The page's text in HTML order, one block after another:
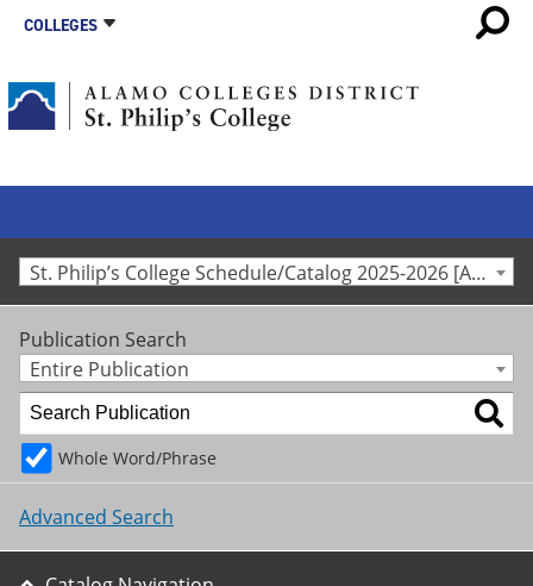
COLLEGES
St. Philip’s College Schedule/Catalog 2025-2026 [Archived Catalog]
Publication Search
Entire Publication
Whole Word/Phrase
Advanced Search